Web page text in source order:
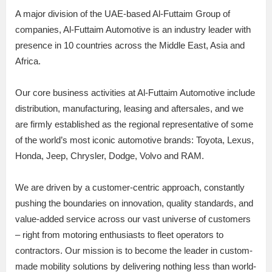
A major division of the UAE-based Al-Futtaim Group of
companies, Al-Futtaim Automotive is an industry leader with
presence in 10 countries across the Middle East, Asia and
Africa.
Our core business activities at Al-Futtaim Automotive include
distribution, manufacturing, leasing and aftersales, and we
are firmly established as the regional representative of some
of the world’s most iconic automotive brands: Toyota, Lexus,
Honda, Jeep, Chrysler, Dodge, Volvo and RAM.
We are driven by a customer-centric approach, constantly
pushing the boundaries on innovation, quality standards, and
value-added service across our vast universe of customers
– right from motoring enthusiasts to fleet operators to
contractors. Our mission is to become the leader in custom-
made mobility solutions by delivering nothing less than world-